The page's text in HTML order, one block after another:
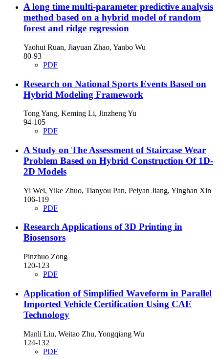
A long time multi-parameter predictive analysis
method based on a hybrid model of random
forest and ridge regression
Yaohui Ruan, Jiayuan Zhao, Yanbo Wu
80-93
PDF
Research on National Sports Events Based on
Hybrid Modeling Framework
Tong Yang, Keming Li, Jinzheng Yu
94-105
PDF
A Study on The Assessment of Staircase Wear
Problem Based on Hybrid Construction Of 1D-
2D Models
Yi Wei, Yike Zhuo, Tianyou Pan, Peiyan Jiang, Yinghan Xin
106-119
PDF
Research Applications of 3D Printing in
Biosensors
Pinzhuo Zong
120-123
PDF
Application of Simplified Waveform in Parallel
Imported Vehicle Certification Using CAE
Technology
Manli Liu, Weitao Zhu, Yongqiang Wu
124-132
PDF